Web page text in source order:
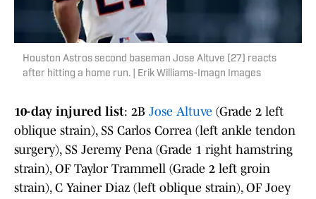
Houston Astros second baseman Jose Altuve (27) reacts
after hitting a home run. | Erik Williams-Imagn Images
10-day injured list: 2B Jose Altuve (Grade 2 left
oblique strain), SS Carlos Correa (left ankle tendon
surgery), SS Jeremy Pena (Grade 1 right hamstring
strain), OF Taylor Trammell (Grade 2 left groin
strain), C Yainer Diaz (left oblique strain), OF Joey